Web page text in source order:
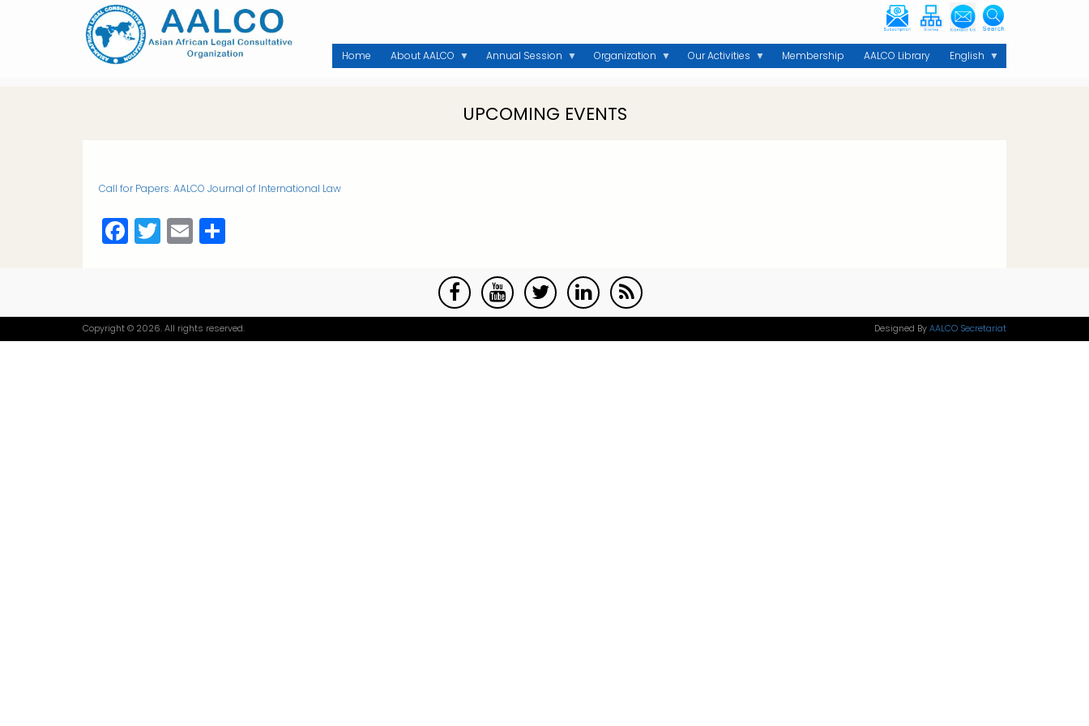
Home About AALCO Annual Session Organization Our Activities Membership AALCO Library English
UPCOMING EVENTS
Call for Papers: AALCO Journal of International Law
Facebook
Twitter
Email
Copyright © 2026. All rights reserved. Designed By AALCO Secretariat